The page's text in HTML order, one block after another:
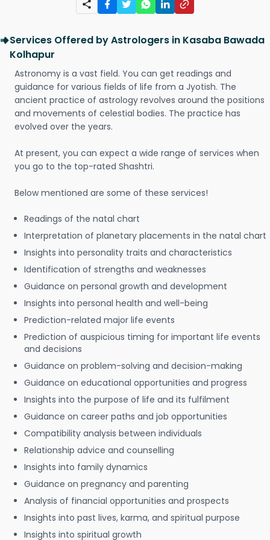
Services Offered by Astrologers in Kasaba Bawada
Kolhapur
Astronomy is a vast field. You can get readings and
guidance for various fields of life from a Jyotish. The
ancient practice of astrology revolves around the positions
and movements of celestial bodies. The practice has
evolved over the years.
At present, you can expect a wide range of services when
you go to the top-rated Shashtri.
Below mentioned are some of these services!
Readings of the natal chart
Interpretation of planetary placements in the natal chart
Insights into personality traits and characteristics
Identification of strengths and weaknesses
Guidance on personal growth and development
Insights into personal health and well-being
Prediction-related major life events
Prediction of auspicious timing for important life events
and decisions
Guidance on problem-solving and decision-making
Guidance on educational opportunities and progress
Insights into the purpose of life and its fulfilment
Guidance on career paths and job opportunities
Compatibility analysis between individuals
Relationship advice and counselling
Insights into family dynamics
Guidance on pregnancy and parenting
Analysis of financial opportunities and prospects
Insights into past lives, karma, and spiritual purpose
Insights into spiritual growth